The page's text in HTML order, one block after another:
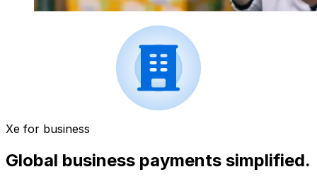
Xe for business
Global business payments simplified.